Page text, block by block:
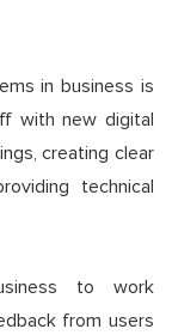
in business is
with new digital
creating clear
technical
to work
from users